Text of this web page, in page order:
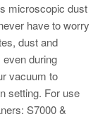
microscopic dust
have to worry
dust and
during
vacuum to
setting. For use
S7000 &